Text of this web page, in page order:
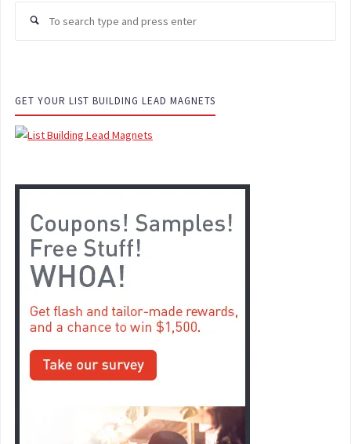
GET YOUR LIST BUILDING LEAD MAGNETS